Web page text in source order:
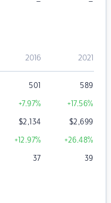
2016 2021
501 589
+7.97% +17.56%
$2,134 $2,699
+12.97% +26.48%
37 39